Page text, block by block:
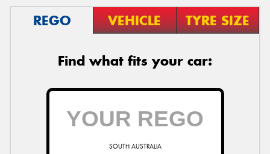
REGO VEHICLE TYRE SIZE
Find what fits your car:
SOUTH AUSTRALIA